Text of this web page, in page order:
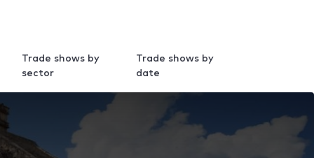
Trade shows by
sector
Trade shows by
date